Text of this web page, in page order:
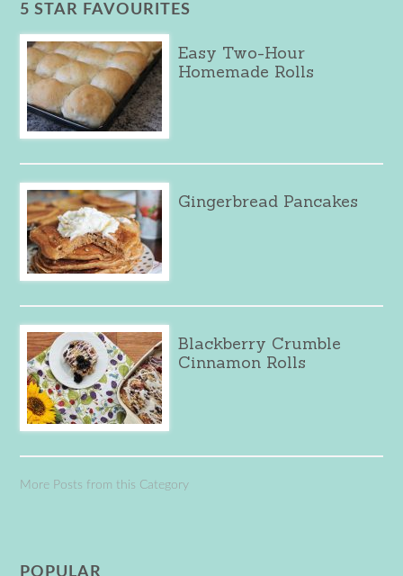
5 STAR FAVOURITES
Easy Two-Hour
Homemade Rolls
Gingerbread Pancakes
Blackberry Crumble
Cinnamon Rolls
More Posts from this Category
POPULAR